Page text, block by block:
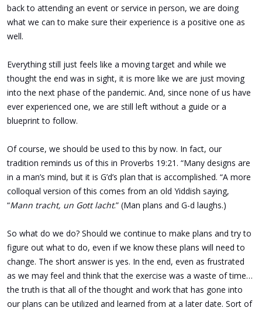
back to attending an event or service in person, we are doing
what we can to make sure their experience is a positive one as
well.
Everything still just feels like a moving target and while we
thought the end was in sight, it is more like we are just moving
into the next phase of the pandemic. And, since none of us have
ever experienced one, we are still left without a guide or a
blueprint to follow.
Of course, we should be used to this by now. In fact, our
tradition reminds us of this in Proverbs 19:21. “Many designs are
in a man’s mind, but it is G’d’s plan that is accomplished. “A more
colloqual version of this comes from an old Yiddish saying,
“Mann tracht, un Gott lacht.” (Man plans and G-d laughs.)
So what do we do? Should we continue to make plans and try to
figure out what to do, even if we know these plans will need to
change. The short answer is yes. In the end, even as frustrated
as we may feel and think that the exercise was a waste of time…
the truth is that all of the thought and work that has gone into
our plans can be utilized and learned from at a later date. Sort of